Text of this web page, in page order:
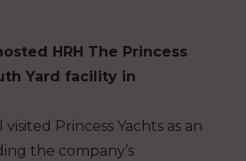
HRH The Princess
Yard facility in
Princess Yachts as an
the company’s